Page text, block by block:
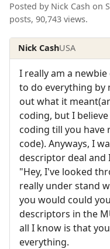
Posted by Nick Cash on
posts, 90,743 views.
Nick CashUSA
I really am a
to do everything by
out what it
coding, but I
coding till you have
code). Anyways, I
descriptor deal and
"Hey, I've looked
really under stand
you would could
descriptors in the
all I know is that
everything.